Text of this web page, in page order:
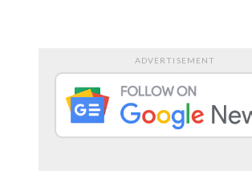
ADVERTISEMENT